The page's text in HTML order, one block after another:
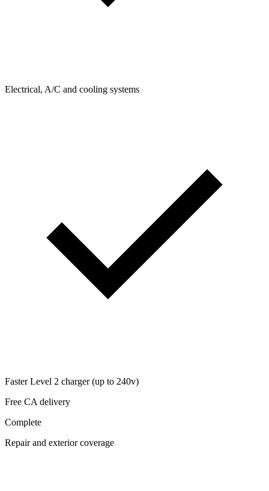
Electrical, A/C and cooling systems
Faster Level 2 charger (up to 240v)
Free CA delivery
Complete
Repair and exterior coverage